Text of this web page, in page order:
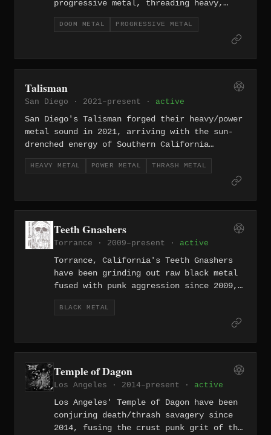
progressive metal, threading heavy,
slow-burning riffs through elaborate
arrangements that reward patient
listeners. Named after the ELP album,
song structures that push well beyond
standard genre constraints.
DOOM METAL PROGRESSIVE METAL
Talisman
San Diego · 2021–present · active
San Diego's Talisman forged their heavy/power
metal sound in 2021, arriving with the sun-
drenched energy of Southern California
filtered through towering riffs and soaring
melodies. They lean into the more muscular
HEAVY METAL POWER METAL THRASH METAL
Teeth Gnashers
Torrance · 2009–present · active
Torrance, California's Teeth Gnashers
have been grinding out raw black metal
fused with punk aggression since 2009,
one of the longer-running acts in LA's
subterranean extreme scene. Their
BLACK METAL
Temple of Dagon
Los Angeles · 2014–present · active
Los Angeles' Temple of Dagon have been
conjuring death/thrash savagery since
2014, fusing the crust punk grit of the